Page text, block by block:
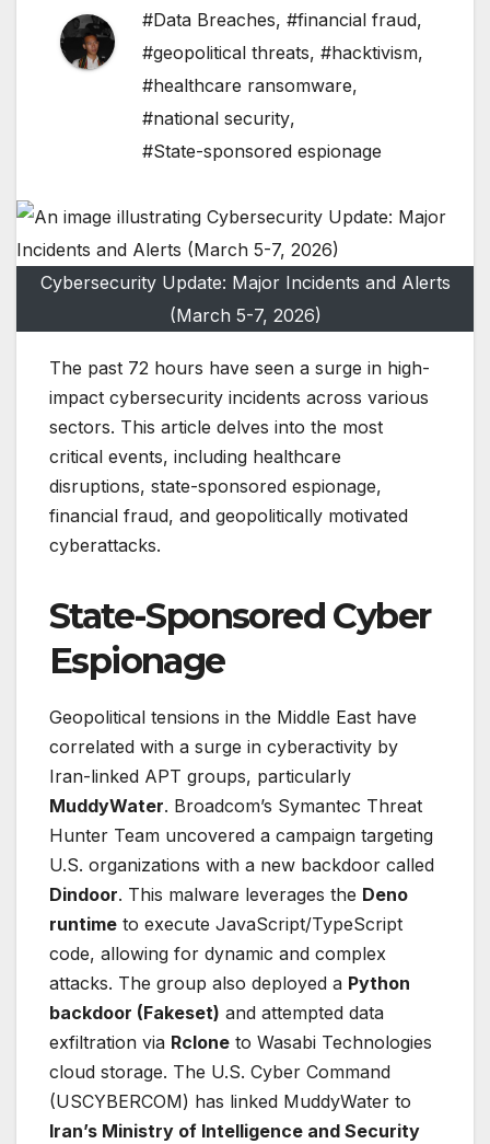
#Data Breaches, #financial fraud,
#geopolitical threats, #hacktivism,
#healthcare ransomware,
#national security,
#State-sponsored espionage
Cybersecurity Update: Major Incidents and Alerts
(March 5-7, 2026)
The past 72 hours have seen a surge in high-
impact cybersecurity incidents across various
sectors. This article delves into the most
critical events, including healthcare
disruptions, state-sponsored espionage,
financial fraud, and geopolitically motivated
cyberattacks.
State-Sponsored Cyber
Espionage
Geopolitical tensions in the Middle East have
correlated with a surge in cyberactivity by
Iran-linked APT groups, particularly
MuddyWater. Broadcom’s Symantec Threat
Hunter Team uncovered a campaign targeting
U.S. organizations with a new backdoor called
Dindoor. This malware leverages the Deno
runtime to execute JavaScript/TypeScript
code, allowing for dynamic and complex
attacks. The group also deployed a Python
backdoor (Fakeset) and attempted data
exfiltration via Rclone to Wasabi Technologies
cloud storage. The U.S. Cyber Command
(USCYBERCOM) has linked MuddyWater to
Iran’s Ministry of Intelligence and Security